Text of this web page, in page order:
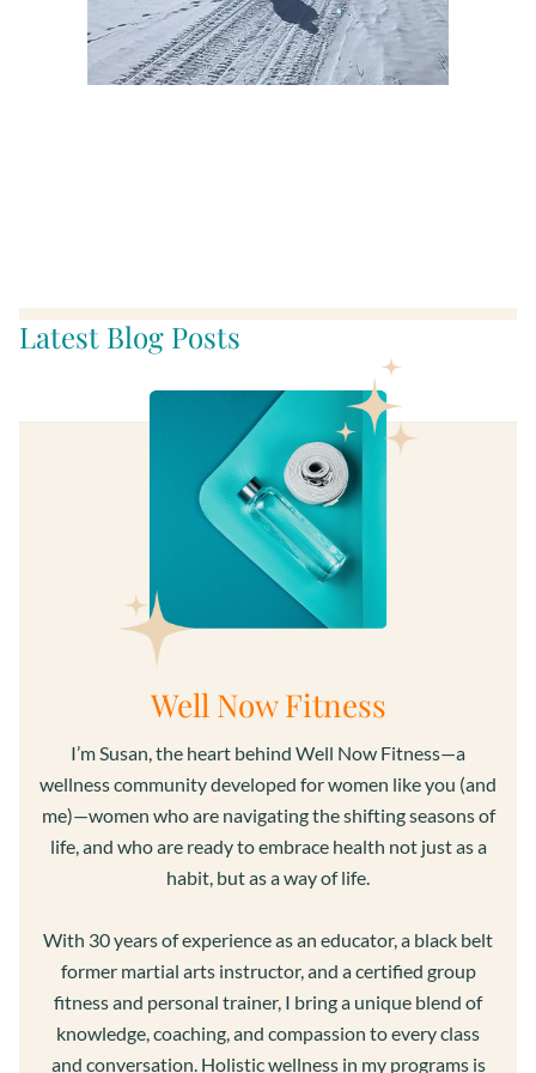
Latest Blog Posts
Well Now Fitness
I’m Susan, the heart behind Well Now Fitness—a
wellness community developed for women like you (and
me)—women who are navigating the shifting seasons of
life, and who are ready to embrace health not just as a
habit, but as a way of life.
With 30 years of experience as an educator, a black belt
former martial arts instructor, and a certified group
fitness and personal trainer, I bring a unique blend of
knowledge, coaching, and compassion to every class
and conversation. Holistic wellness in my programs is